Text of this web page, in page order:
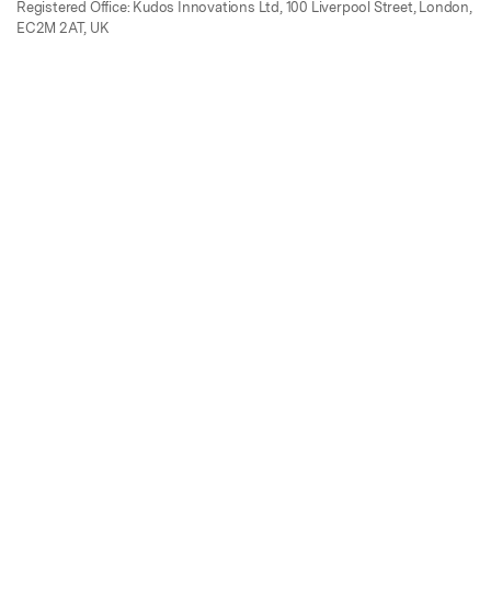
Registered Office: Kudos Innovations Ltd, 100 Liverpool Street, London,
EC2M 2AT, UK